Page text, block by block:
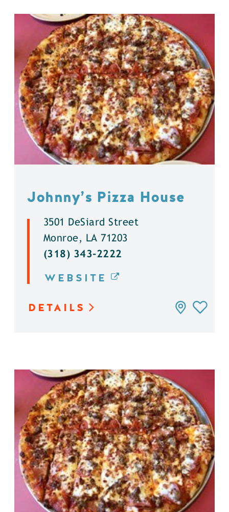
Johnny’s Pizza House
3501 DeSiard Street
Monroe, LA 71203
(318) 343-2222
WEBSITE
DETAILS